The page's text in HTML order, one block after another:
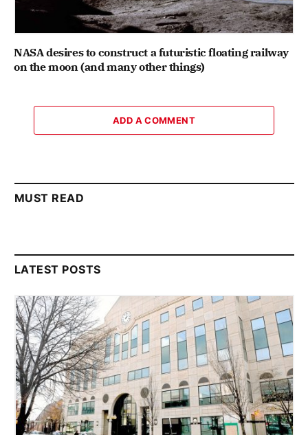
NASA desires to construct a futuristic floating railway
on the moon (and many other things)
ADD A COMMENT
MUST READ
LATEST POSTS